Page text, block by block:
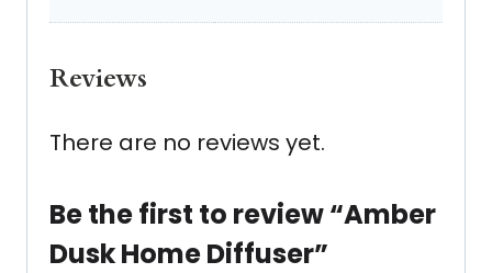
Reviews
There are no reviews yet.
Be the first to review “Amber
Dusk Home Diffuser”